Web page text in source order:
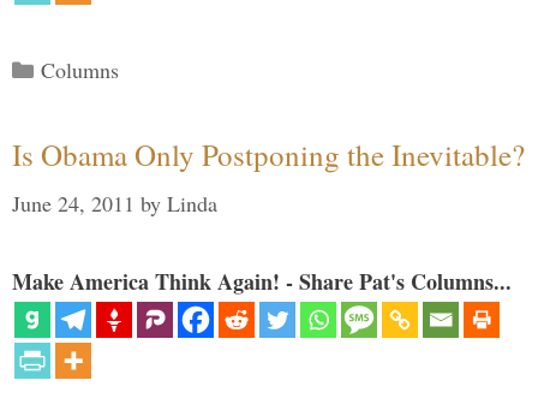
Categories
Columns
Is Obama Only Postponing the Inevitable?
June 24, 2011 by Linda
Make America Think Again! - Share Pat's Columns...